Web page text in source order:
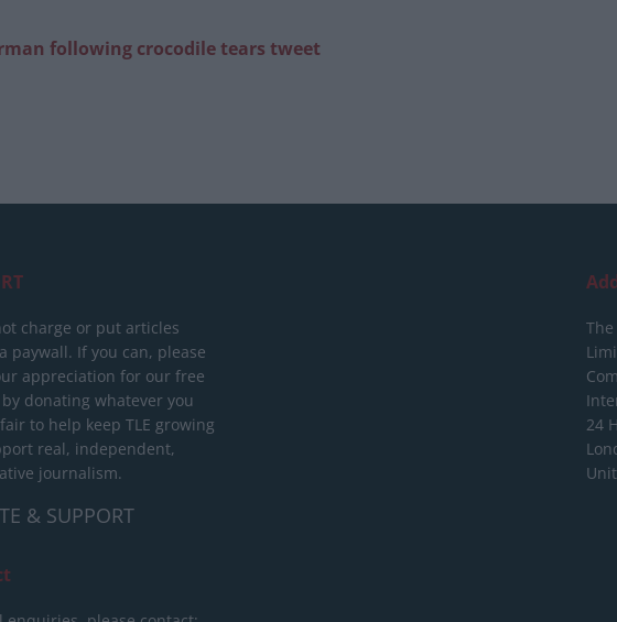
following crocodile tears tweet
charge or put articles
paywall. If you can, please
appreciation for our free
donating whatever you
to help keep TLE growing
real, independent,
journalism.
& SUPPORT
24